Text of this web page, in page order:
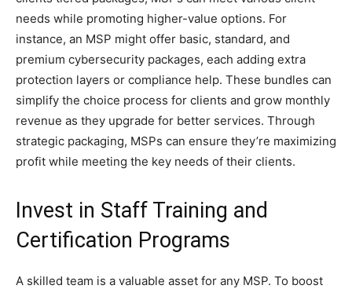
needs while promoting higher-value options. For
instance, an MSP might offer basic, standard, and
premium cybersecurity packages, each adding extra
protection layers or compliance help. These bundles can
simplify the choice process for clients and grow monthly
revenue as they upgrade for better services. Through
strategic packaging, MSPs can ensure they’re maximizing
profit while meeting the key needs of their clients.
Invest in Staff Training and
Certification Programs
A skilled team is a valuable asset for any MSP. To boost